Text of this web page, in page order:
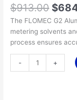
$913.00 $
The FLOMEC G2
metering solvents
process ensures
- +